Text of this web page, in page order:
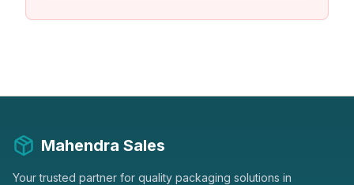
Mahendra Sales
Your trusted partner for quality packaging solutions in